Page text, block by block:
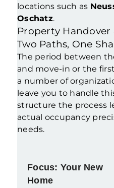
locations such as
Oschatz.
Property Handover
Two Paths, One
The period between
and move-in or the
a number of
leave you to handle
structure the process
actual occupancy
needs.
Focus: Your New
Home